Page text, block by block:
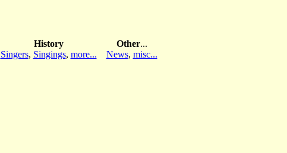
History
Singers, Singings, more...
Other...
News, misc...